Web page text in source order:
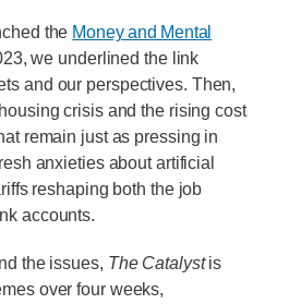
the Money and Mental
we underlined the link
and our perspectives. Then,
crisis and the rising cost
remain just as pressing in
anxieties about artificial
reshaping both the job
accounts.
the issues, The Catalystis
over four weeks,